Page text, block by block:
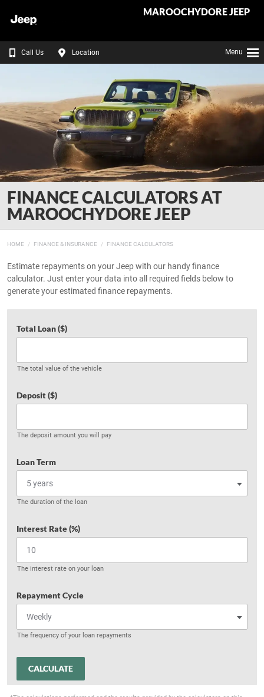
MAROOCHYDORE JEEP
Call Us Location Menu
FINANCE CALCULATORS AT
MAROOCHYDORE JEEP
HOME FINANCE & INSURANCE FINANCE CALCULATORS
Estimate repayments on your Jeep with our handy finance
calculator. Just enter your data into all required fields below to
generate your estimated finance repayments.
Total Loan ($)
The total value of the vehicle
Deposit ($)
The deposit amount you will pay
Loan Term
The duration of the loan
Interest Rate (%)
The interest rate on your loan
Repayment Cycle
The frequency of your loan repayments
CALCULATE